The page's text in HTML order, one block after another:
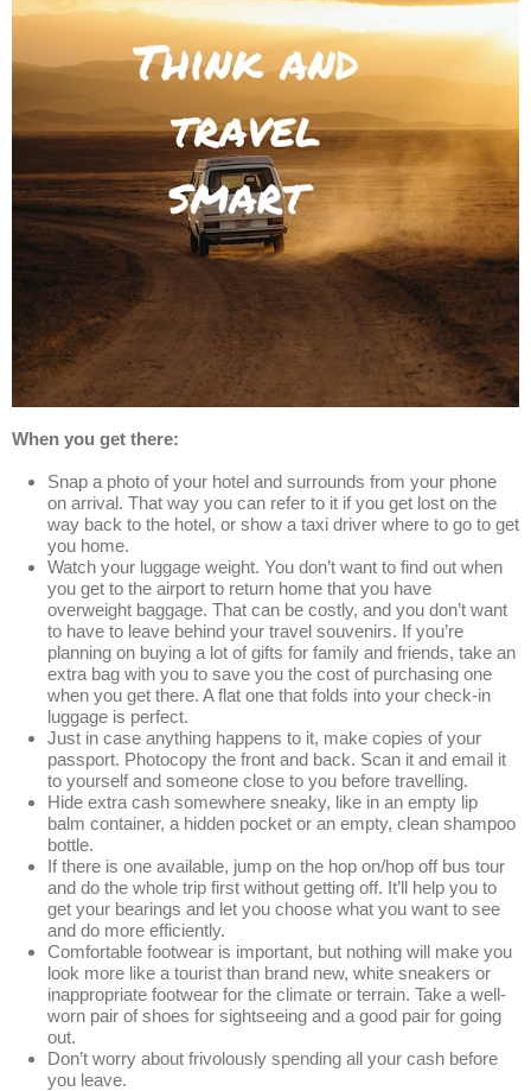
When you get there:
Snap a photo of your hotel and surrounds from your phone
on arrival. That way you can refer to it if you get lost on the
way back to the hotel, or show a taxi driver where to go to get
you home.
Watch your luggage weight. You don’t want to find out when
you get to the airport to return home that you have
overweight baggage. That can be costly, and you don’t want
to have to leave behind your travel souvenirs. If you’re
planning on buying a lot of gifts for family and friends, take an
extra bag with you to save you the cost of purchasing one
when you get there. A flat one that folds into your check-in
luggage is perfect.
Just in case anything happens to it, make copies of your
passport. Photocopy the front and back. Scan it and email it
to yourself and someone close to you before travelling.
Hide extra cash somewhere sneaky, like in an empty lip
balm container, a hidden pocket or an empty, clean shampoo
bottle.
If there is one available, jump on the hop on/hop off bus tour
and do the whole trip first without getting off. It’ll help you to
get your bearings and let you choose what you want to see
and do more efficiently.
Comfortable footwear is important, but nothing will make you
look more like a tourist than brand new, white sneakers or
inappropriate footwear for the climate or terrain. Take a well-
worn pair of shoes for sightseeing and a good pair for going
out.
Don’t worry about frivolously spending all your cash before
you leave.